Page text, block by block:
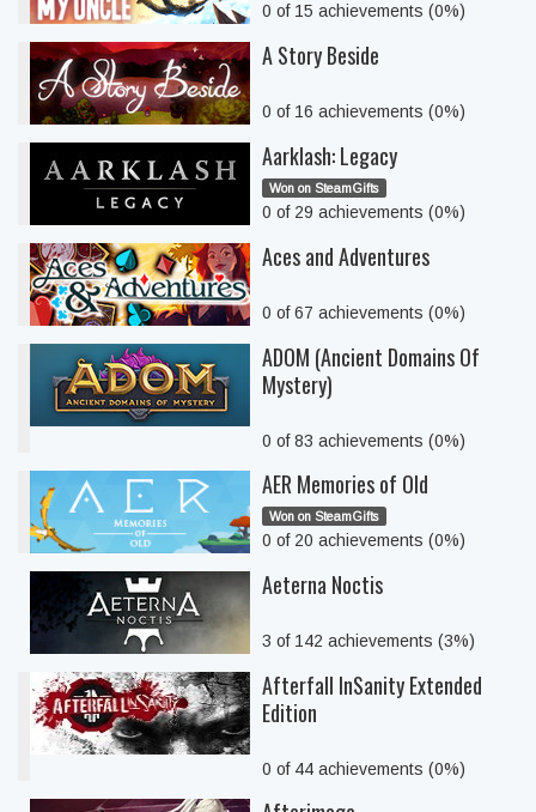
0 of 15 achievements (0%)
A Story Beside
0 of 16 achievements (0%)
Aarklash: Legacy
Won on SteamGifts
0 of 29 achievements (0%)
Aces and Adventures
0 of 67 achievements (0%)
ADOM (Ancient Domains Of
Mystery)
0 of 83 achievements (0%)
AER Memories of Old
Won on SteamGifts
0 of 20 achievements (0%)
Aeterna Noctis
3 of 142 achievements (3%)
Afterfall InSanity Extended
Edition
0 of 44 achievements (0%)